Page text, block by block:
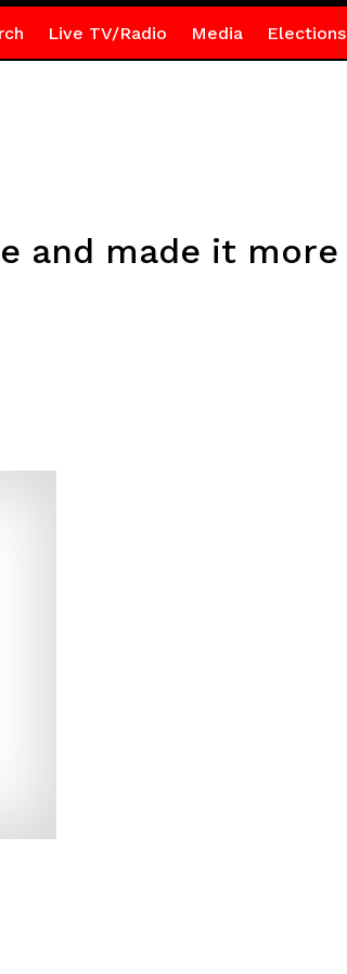
Live TV/Radio Media Elections
and made it more